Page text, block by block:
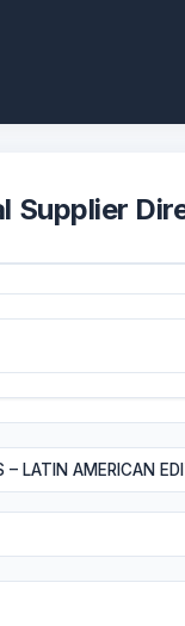
Supplier
– LATIN AMERICAN